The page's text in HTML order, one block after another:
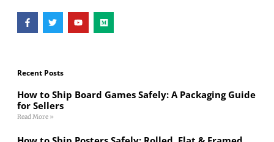
Recent Posts
How to Ship Board Games Safely: A Packaging Guide
for Sellers
Read More »